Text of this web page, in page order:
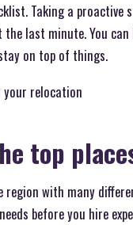
Taking a
last minute. You can
on top of things.
your relocation
top
region with many
before you hire